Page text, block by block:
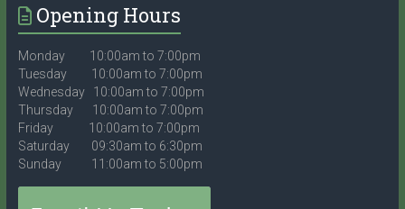
Opening Hours
Monday 10:00am to 7:00pm
Tuesday 10:00am to 7:00pm
Wednesday 10:00am to 7:00pm
Thursday 10:00am to 7:00pm
Friday 10:00am to 7:00pm
Saturday 09:30am to 6:30pm
Sunday 11:00am to 5:00pm